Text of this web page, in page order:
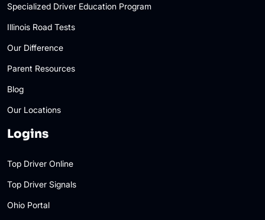
Specialized Driver Education Program
Illinois Road Tests
Our Difference
Parent Resources
Blog
Our Locations
Logins
Top Driver Online
Top Driver Signals
Ohio Portal